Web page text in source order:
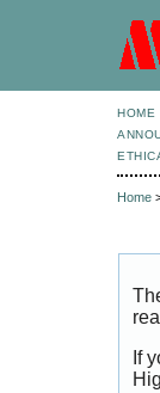
HOME
Home
If